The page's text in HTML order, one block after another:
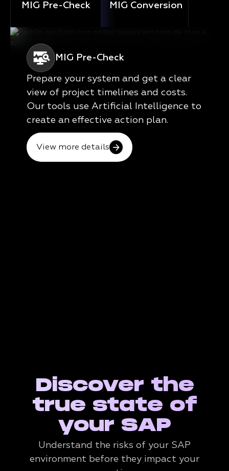
MIG Pre-Check MIG Conversion
MIG Pre-Check
Prepare your system and get a clear
view of project timelines and costs.
Our tools use Artificial Intelligence to
create an effective action plan.
View more details
Discover the
true state of
your SAP
Understand the risks of your SAP
environment before they impact your